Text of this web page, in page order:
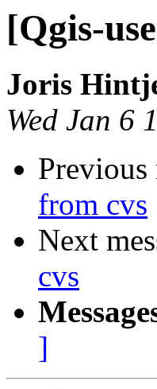
[Qgis-
Joris
Wed Jan 6
from cvs
Next
cvs
]